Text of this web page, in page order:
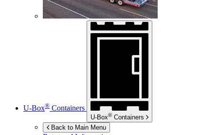
U-Box® Containers
U-Box® Containers
Back to Main Menu